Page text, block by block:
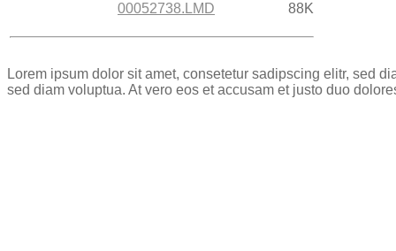
00052738.LMD
88K
Lorem ipsum dolor sit amet, consetetur sadipscing elitr, sed
sed diam voluptua. At vero eos et accusam et justo duo